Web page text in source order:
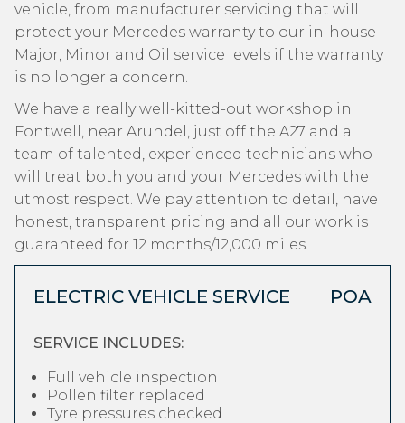
vehicle, from manufacturer servicing that will
protect your Mercedes warranty to our in-house
Major, Minor and Oil service levels if the warranty
is no longer a concern.
We have a really well-kitted-out workshop in
Fontwell, near Arundel, just off the A27 and a
team of talented, experienced technicians who
will treat both you and your Mercedes with the
utmost respect. We pay attention to detail, have
honest, transparent pricing and all our work is
guaranteed for 12 months/12,000 miles.
ELECTRIC VEHICLE SERVICE POA
SERVICE INCLUDES:
Full vehicle inspection
Pollen filter replaced
Tyre pressures checked